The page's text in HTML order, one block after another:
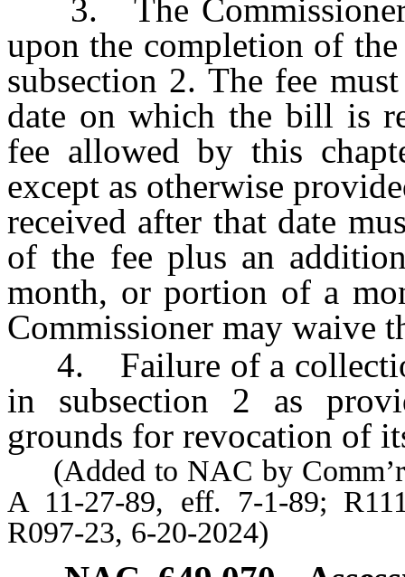
3. The Commissioner
upon the completion of
subsection 2. The fee
date on which the bill is
fee allowed by this
except as otherwise
received after that date
of the fee plus an
month, or portion of a
Commissioner may waive
4. Failure of a
in subsection 2 as
grounds for revocation of
(Added to NAC by Comm’r
A 11-27-89, eff. 7-1-89;
R097-23, 6-20-2024)